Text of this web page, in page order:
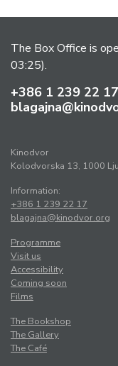
The Box Office is
03:25).
+386 1 239 22 17
Kinodvor
Kolodvorska 13, 1000
Information:
+386 1 239 22 17
blagajna@kinodvor.org
Programme
Visit us
Accessibility
Coming soon
Films
The Bookshop
The Gallery
The Café